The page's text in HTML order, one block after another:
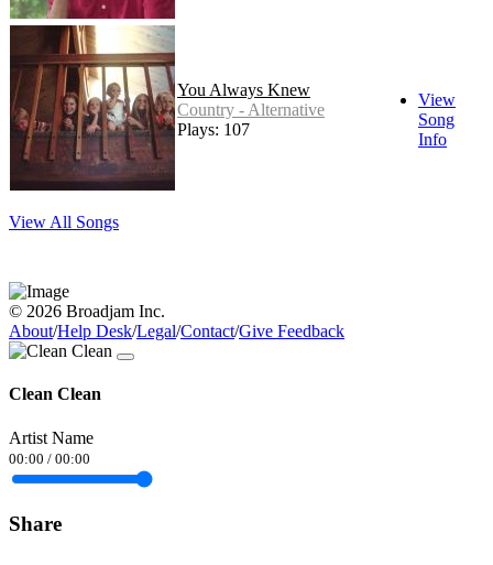
You Always Knew
Country - Alternative
Plays: 107
View
Song
Info
View All Songs
© 2026 Broadjam Inc.
About/Help Desk/Legal/Contact/Give Feedback
Clean Clean
Artist Name
00:00 / 00:00
Share